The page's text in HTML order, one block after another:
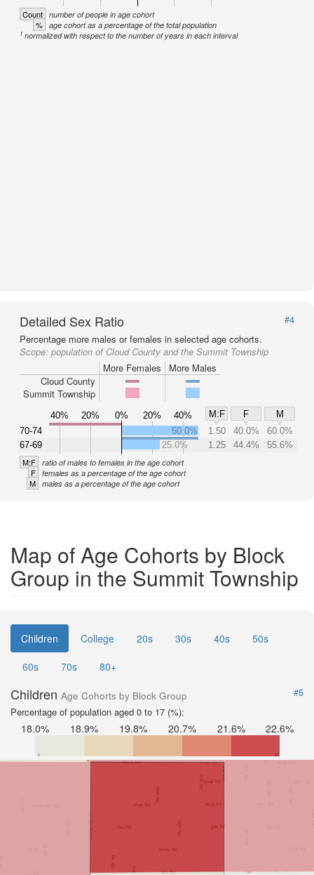
Count number of people in age cohort
% age cohort as a percentage of the total population
1 normalized with respect to the number of years in each interval
Detailed Sex Ratio
#4
Percentage more males or females in selected age cohorts.
Scope: population of Cloud County and the Summit Township
More Females
More Males
Cloud County
Summit Township
40% 20% 0% 20% 40% M:F F
M
70-74
67-69
50.0% 1.50 40.0%
60.0%
25.0%
1.25 44.4% 55.6%
M:F ratio of males to females in the age cohort
F females as a percentage of the age cohort
M males as a percentage of the age cohort
Map of Age Cohorts by Block
Group in the Summit Township
Children College 20s 30s 40s
50s
60s
70s 80+
Children Age Cohorts by Block Group
#5
Percentage of population aged 0 to 17 (%):
18.0% 18.9% 19.8% 20.7% 21.6% 22.6%